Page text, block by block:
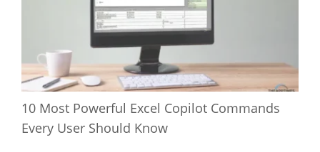
10 Most Powerful Excel Copilot Commands
Every User Should Know